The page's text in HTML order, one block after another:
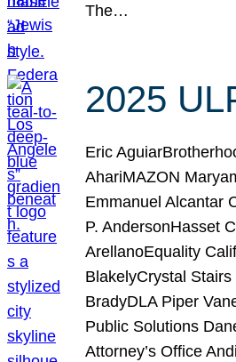
The…
2025
Eric
AhariMAZON
Emmanuel Alcantar
P. AndersonHasset
ArellanoEquality
BlakelyCrystal
BradyDLA Piper
Public Solutions
Attorney’s Office